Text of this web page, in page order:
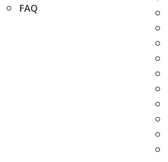
FAQ